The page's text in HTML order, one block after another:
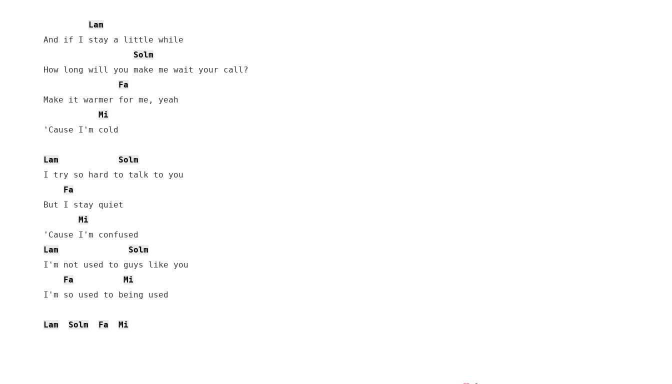
Lam
And if I stay a little whilе
Solm
How long will you make me wait your call?
Fa
Make it warmеr for me, yeah
Mi
'Cause I'm cold
Lam
Solm
I try so hard to talk to you
Fa
But I stay quiet
Mi
Lam
Solm
I'm not used to guys like you
Fa
Mi
I'm so used to being used
Lam Solm Fa Mi